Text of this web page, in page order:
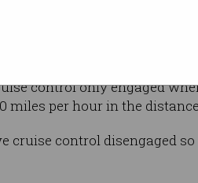
from that effort was that
control only engaged
miles per hour in the
cruise control disengaged